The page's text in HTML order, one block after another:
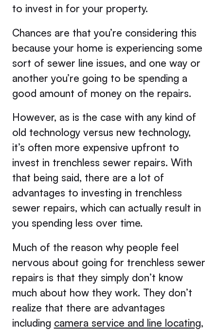
to invest in for your property.
Chances are that you’re considering this
because your home is experiencing some
sort of sewer line issues, and one way or
another you’re going to be spending a
good amount of money on the repairs.
However, as is the case with any kind of
old technology versus new technology,
it’s often more expensive upfront to
invest in trenchless sewer repairs. With
that being said, there are a lot of
advantages to investing in trenchless
sewer repairs, which can actually result in
you spending less over time.
Much of the reason why people feel
nervous about going for trenchless sewer
repairs is that they simply don’t know
much about how they work. They don’t
realize that there are advantages
including camera service and line locating,